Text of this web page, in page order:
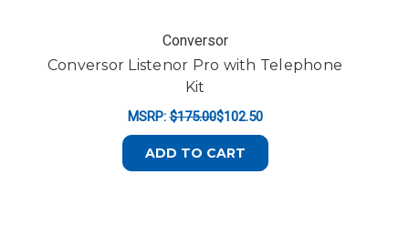
Conversor
Conversor Listenor Pro with Telephone
Kit
MSRP:$175.00$102.50
ADD TO CART